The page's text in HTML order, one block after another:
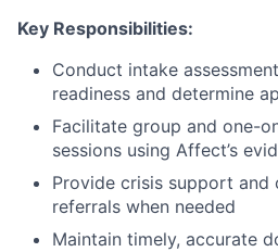
Key Responsibilities:
Conduct intake
readiness and determine
Facilitate group and one-
sessions using Affect’s
Provide crisis support
referrals when needed
Maintain timely, accurate